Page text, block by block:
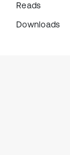
Reads
Downloads